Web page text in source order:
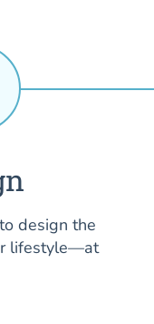
design the
lifestyle—at